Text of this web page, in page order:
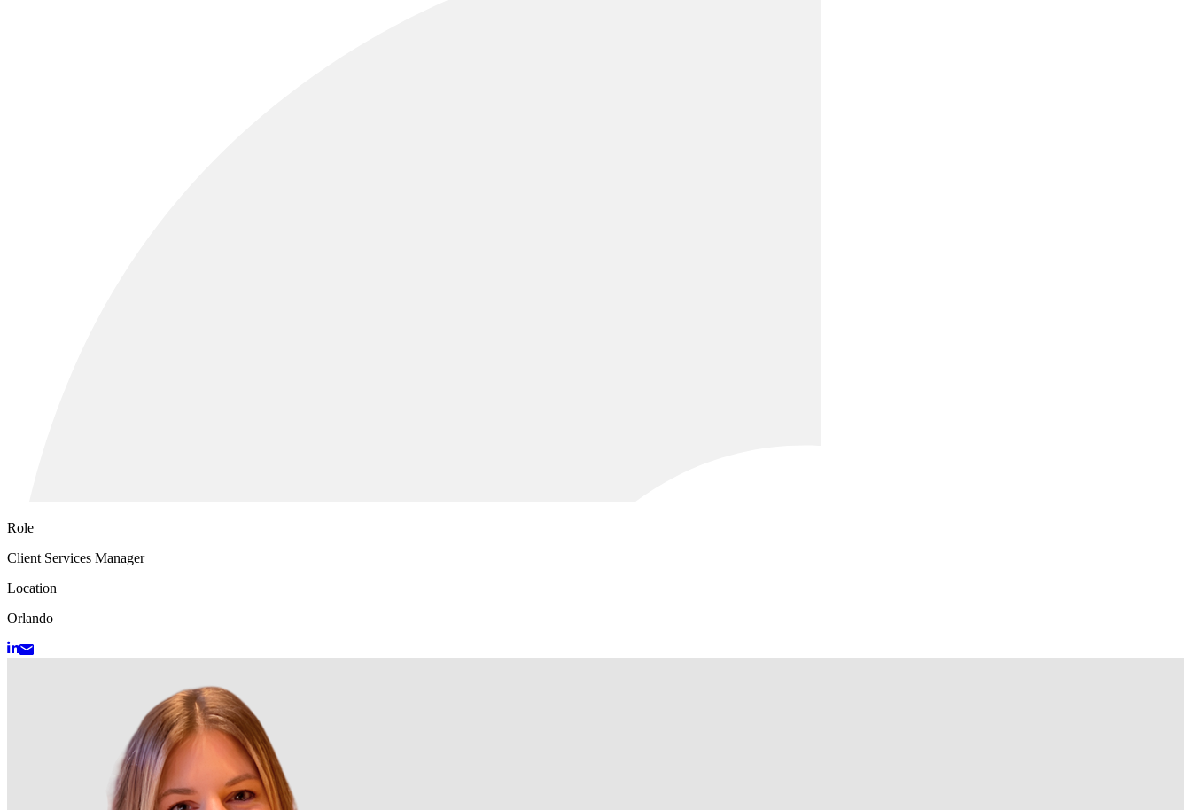
Role
Client Services Manager
Location
Orlando